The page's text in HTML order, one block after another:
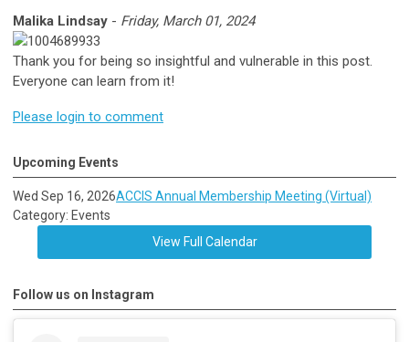
Malika Lindsay - Friday, March 01, 2024
Thank you for being so insightful and vulnerable in this post.
Everyone can learn from it!
Please login to comment
Upcoming Events
Wed Sep 16, 2026ACCIS Annual Membership Meeting (Virtual)
Category: Events
View Full Calendar
Follow us on Instagram